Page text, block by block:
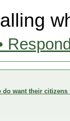
do want their